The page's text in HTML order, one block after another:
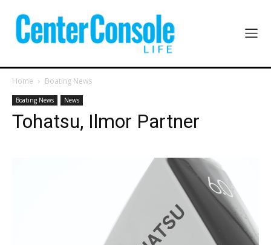
Home Boating News
Boating News News
Tohatsu, Ilmor Partner